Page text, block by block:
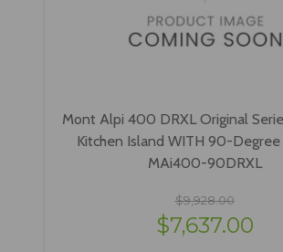
Mont Alpi 400 DRXL Original
Kitchen Island WITH 90-
MAi400-90DRXL
$9,928.00
$7,637.00